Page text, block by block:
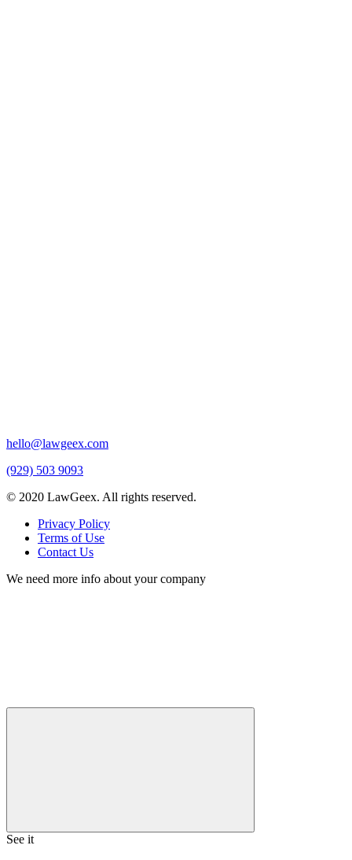
hello@lawgeex.com
(929) 503 9093
© 2020 LawGeex. All rights reserved.
Privacy Policy
Terms of Use
Contact Us
We need more info about your company
See it